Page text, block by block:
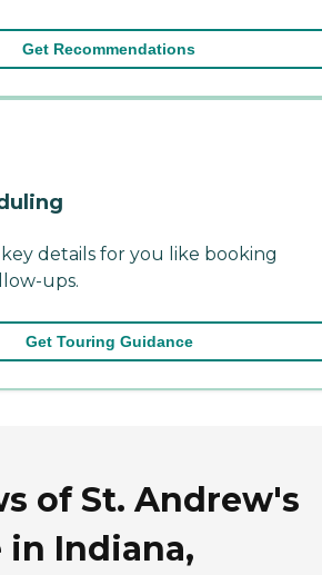
Get Recommendations
details for you like booking
ups.
Get Touring Guidance
of St. Andrew's
in Indiana,